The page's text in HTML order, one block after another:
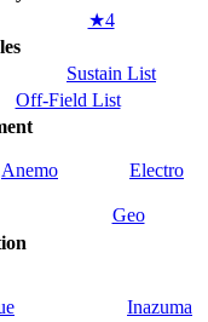
★4
Sustain List
Off-Field List
Anemo Electro
Geo
Inazuma